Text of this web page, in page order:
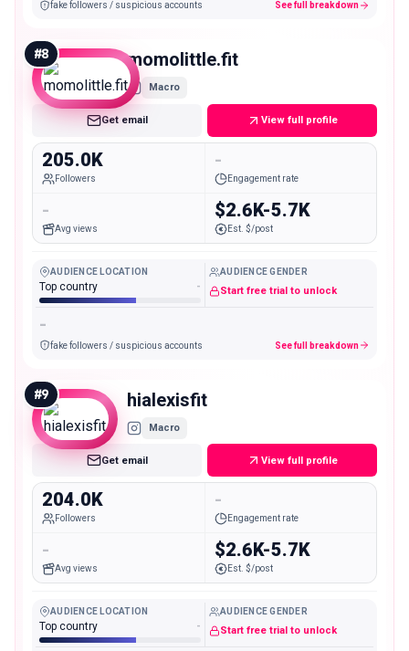
fake followers / suspicious accounts See full breakdown
#8 momolittle.fit
Macro
Get email View full profile
205.0K
Followers
-
Engagement rate
-
Avg views
$2.6K-5.7K
Est. $/post
AUDIENCE LOCATION
Top country -
AUDIENCE GENDER
Start free trial to unlock
-
fake followers / suspicious accounts See full breakdown
#9 hialexisfit
Macro
Get email View full profile
204.0K
Followers
-
Engagement rate
-
Avg views
$2.6K-5.7K
Est. $/post
AUDIENCE LOCATION
Top country -
AUDIENCE GENDER
Start free trial to unlock